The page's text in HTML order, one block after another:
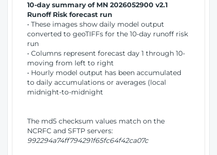
10-day summary of MN 2026052900 v2.1
Runoff Risk forecast run
• These images show daily model output
converted to geoTIFFs for the 10-day runoff risk
run
• Columns represent forecast day 1 through 10-
moving from left to right
• Hourly model output has been accumulated
to daily accumulations or averages (local
midnight-to-midnight
The md5 checksum values match on the
NCRFC and SFTP servers:
992294a74ff794291f65fc64f42ca07c